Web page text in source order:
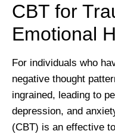
CBT for
Emotional
For individuals who
negative thought
ingrained, leading to
depression, and
(CBT) is an effective